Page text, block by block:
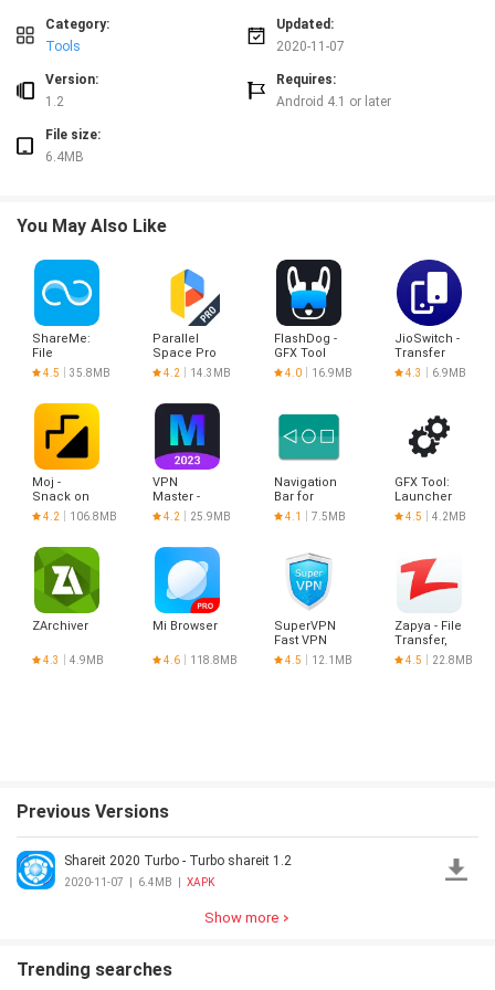
Category:
Tools
Updated:
2020-11-07
Version:
1.2
Requires:
Android 4.1 or later
File size:
6.4MB
You May Also Like
ShareMe:
File
sharing
4.5 35.8MB
Parallel
Space Pro
- app clone
4.2 14.3MB
FlashDog -
GFX Tool
4.0 16.9MB
JioSwitch -
Transfer
Files & S
4.3 6.9MB
Moj -
Snack on
Indian
Short
Made in
India
4.2 106.8MB
VPN
Master -
Hotspot
VPN Proxy
4.2 25.9MB
Navigation
Bar for
Android
4.1 7.5MB
GFX Tool:
Launcher
&
Optimizer
4.5 4.2MB
ZArchiver
4.3 4.9MB
Mi Browser
4.6 118.8MB
SuperVPN
Fast VPN
Client
4.5 12.1MB
Zapya - File
Transfer,
Share
4.5 22.8MB
Previous Versions
Shareit 2020 Turbo - Turbo shareit 1.2
2020-11-07 6.4MB XAPK
Show more
Trending searches